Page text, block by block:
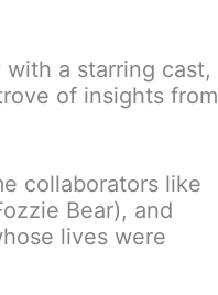
a starring cast,
of insights from
collaborators like
Bear), and
lives were